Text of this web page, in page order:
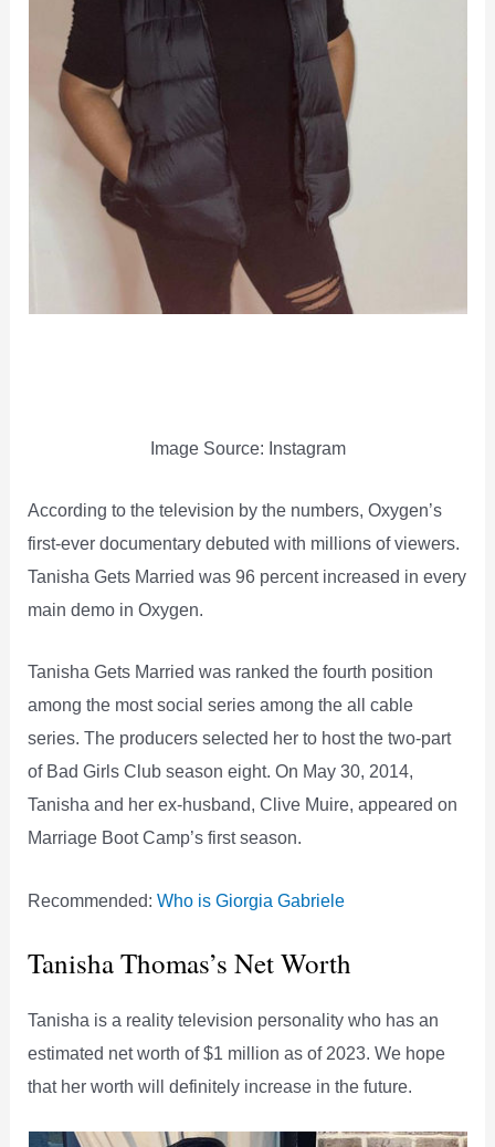
Image Source: Instagram
According to the television by the numbers, Oxygen’s
first-ever documentary debuted with millions of viewers.
Tanisha Gets Married was 96 percent increased in every
main demo in Oxygen.
Tanisha Gets Married was ranked the fourth position
among the most social series among the all cable
series. The producers selected her to host the two-part
of Bad Girls Club season eight. On May 30, 2014,
Tanisha and her ex-husband, Clive Muire, appeared on
Marriage Boot Camp’s first season.
Recommended:Who is Giorgia Gabriele
Tanisha Thomas’s Net Worth
Tanisha is a reality television personality who has an
estimated net worth of $1 million as of 2023. We hope
that her worth will definitely increase in the future.